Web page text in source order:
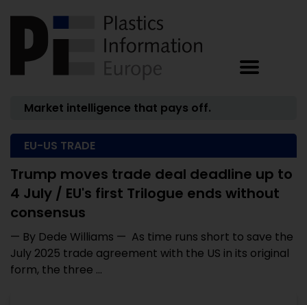
Market intelligence that pays off.
EU-US TRADE
Trump moves trade deal deadline up to
4 July / EU's first Trilogue ends without
consensus
— By Dede Williams — As time runs short to save the
July 2025 trade agreement with the US in its original
form, the three ...